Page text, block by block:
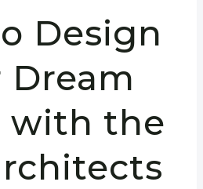
Design
Dream
with the